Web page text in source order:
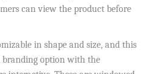
can view the product before
in shape and size, and this
option with the